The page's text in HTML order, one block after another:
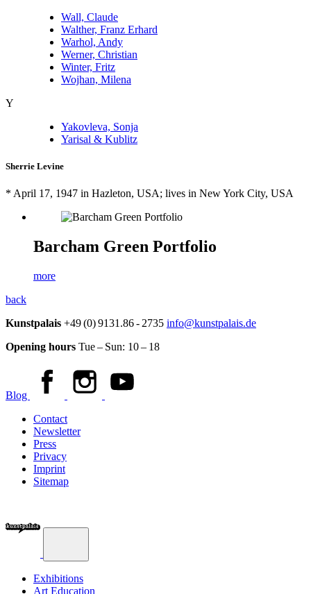
Wall, Claude
Walther, Franz Erhard
Warhol, Andy
Werner, Christian
Winter, Fritz
Wojhan, Milena
Y
Yakovleva, Sonja
Yarisal & Kublitz
Sherrie Levine
* April 17, 1947 in Hazleton, USA; lives in New York City, USA
Barcham Green Portfolio
more
back
Kunstpalais +49 (0) 9131.86 - 2735 info@kunstpalais.de
Opening hours Tue – Sun: 10 – 18
Blog
Contact
Newsletter
Press
Privacy
Imprint
Sitemap
Exhibitions
Art Education